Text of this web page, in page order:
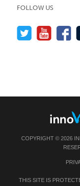
FOLLOW US
COPYRIGHT © 2026
THIS SITE IS